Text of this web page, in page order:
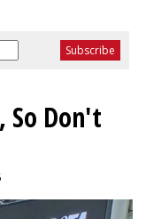
So Don't